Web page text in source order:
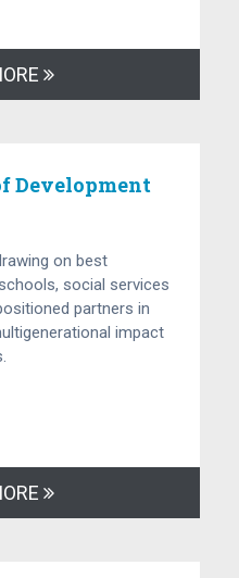
Development
on best
social services
partners in
impact